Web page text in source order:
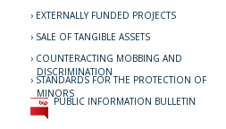
EXTERNALLY FUNDED PROJECTS
SALE OF TANGIBLE ASSETS
COUNTERACTING MOBBING AND
DISCRIMINATION
STANDARDS FOR THE PROTECTION OF
MINORS
PUBLIC INFORMATION BULLETIN